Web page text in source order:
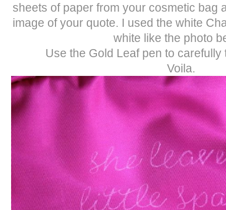
sheets of paper from your cosmetic bag
image of your quote. I used the white
white like the photo
Use the Gold Leaf pen to carefully
Voila.